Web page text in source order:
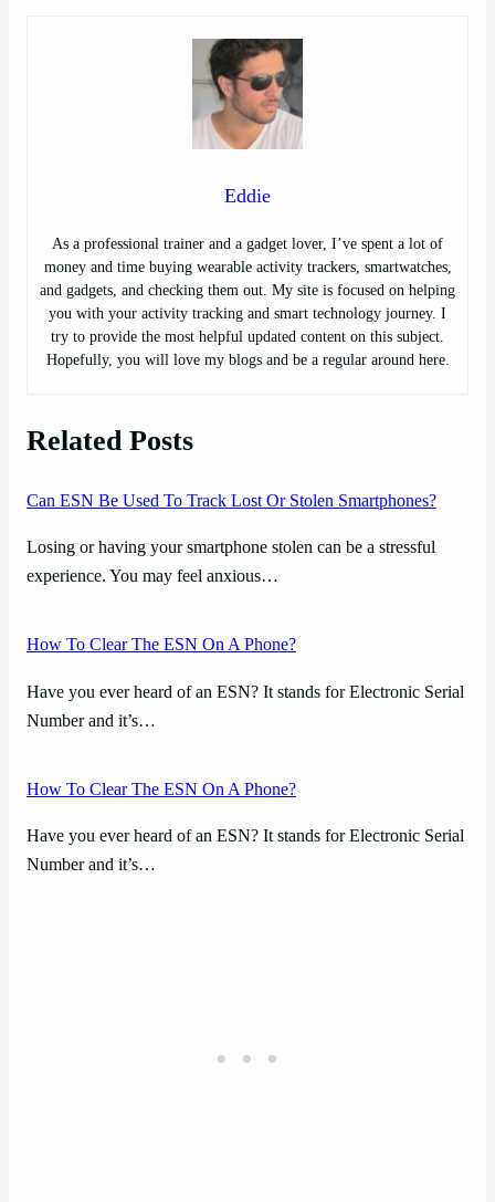
Eddie
As a professional trainer and a gadget lover, I’ve spent a lot of
money and time buying wearable activity trackers, smartwatches,
and gadgets, and checking them out. My site is focused on helping
you with your activity tracking and smart technology journey. I
try to provide the most helpful updated content on this subject.
Hopefully, you will love my blogs and be a regular around here.
Related Posts
Can ESN Be Used To Track Lost Or Stolen Smartphones?
Losing or having your smartphone stolen can be a stressful
experience. You may feel anxious…
How To Clear The ESN On A Phone?
Have you ever heard of an ESN? It stands for Electronic Serial
Number and it’s…
How To Clear The ESN On A Phone?
Have you ever heard of an ESN? It stands for Electronic Serial
Number and it’s…